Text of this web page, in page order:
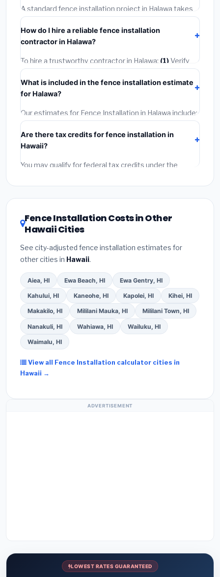
included in our estimates. Never hire a contractor who
skips the permit — it can void your homeowner's
insurance.
A standard fence installation project in Halawa takes
1–5 days
completed in 4–8 hours. Larger installations may take
2–5 days. Always confirm the timeline when getting
quotes.
How do I hire a reliable fence installation
contractor in Halawa?
To hire a trustworthy contractor in Halawa: (1)Verify
their Hawaii license and liability insurance.
least 3 written quotes.(3)Check Google Reviews and
the BBB.(4)
(5)Get a written warranty.
What is included in the fence installation estimate
for Halawa?
Our estimates for Fence Installation in Halawa include:
materials
(installation at Hawaii BLS wage rates), andpermit
fees(city and county permits). Emergency fees and
specialty upgrades are listed separately.
Are there tax credits for fence installation in
Hawaii?
You may qualify for federal tax credits under the
DSIRE databasefor programs in Halawa, Hawaii.
Fence Installation Costs in Other
Hawaii Cities
See city-adjusted fence installation estimates for
other cities in Hawaii.
Aiea, HI Ewa Beach, HI Ewa Gentry, HI
Kahului, HI Kaneohe, HI Kapolei, HI Kihei, HI
Makakilo, HI Mililani Mauka, HI Mililani Town, HI
Nanakuli, HI Wahiawa, HI Wailuku, HI
Waimalu, HI
View all Fence Installation calculator cities in
Hawaii →
ADVERTISEMENT
LOWEST RATES GUARANTEED